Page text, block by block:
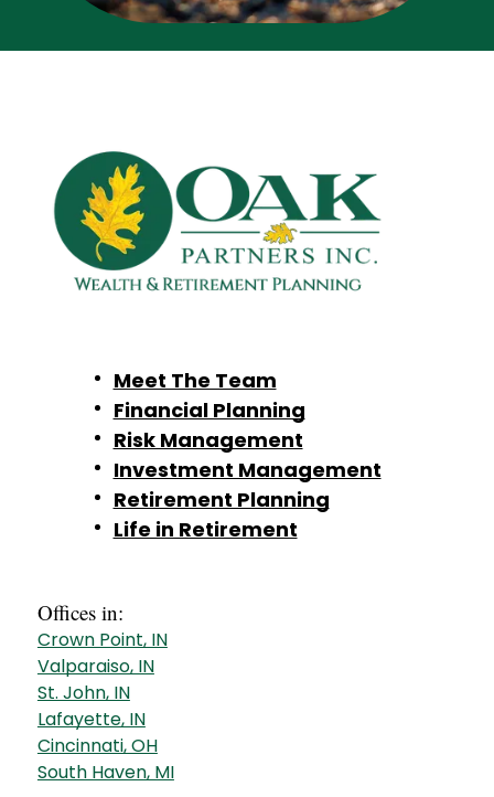
Meet The Team
Financial Planning
Risk Management
Investment Management
Retirement Planning
Life in Retirement
Offices in:
Crown Point, IN
Valparaiso, IN
St. John, IN
Lafayette, IN
Cincinnati, OH
South Haven, MI